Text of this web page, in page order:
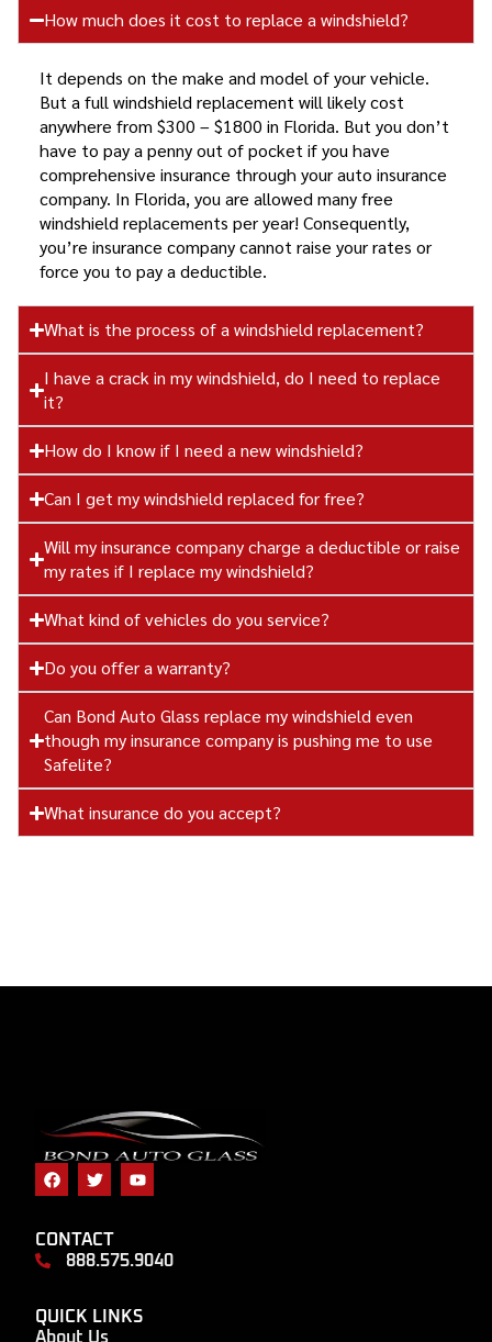
How much does it cost to replace a windshield?
It depends on the make and model of your vehicle.
But a full windshield replacement will likely cost
anywhere from $300 – $1800 in Florida. But you don’t
have to pay a penny out of pocket if you have
comprehensive insurance through your auto insurance
company. In Florida, you are allowed many free
windshield replacements per year! Consequently,
you’re insurance company cannot raise your rates or
force you to pay a deductible.
What is the process of a windshield replacement?
I have a crack in my windshield, do I need to replace
it?
How do I know if I need a new windshield?
Can I get my windshield replaced for free?
Will my insurance company charge a deductible or raise
my rates if I replace my windshield?
What kind of vehicles do you service?
Do you offer a warranty?
Can Bond Auto Glass replace my windshield even
though my insurance company is pushing me to use
Safelite?
What insurance do you accept?
CONTACT
888.575.9040
QUICK LINKS
About Us